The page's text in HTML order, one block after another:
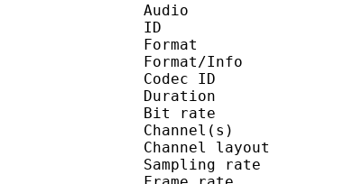
Audio
ID
Format
Format/Info :
Codec ID
Duration
Bit rate
Channel
Sampling